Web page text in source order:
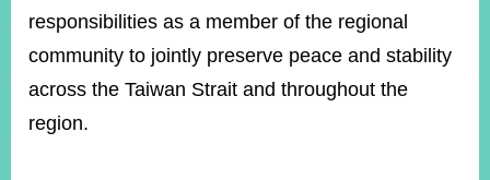
responsibilities as a member of the regional
community to jointly preserve peace and stability
across the Taiwan Strait and throughout the
region.